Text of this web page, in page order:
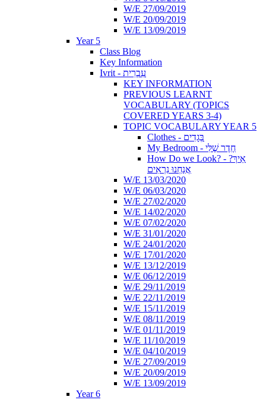
W/E 27/09/2019
W/E 20/09/2019
W/E 13/09/2019
Year 5
Class Blog
Key Information
Ivrit - עִבְרִית
KEY INFORMATION
PREVIOUS LEARNT
VOCABULARY (TOPICS
COVERED YEARS 3-4)
TOPIC VOCABULARY YEAR 5
Clothes - בְּגָדִים
My Bedroom - חֶדֶר שֶׁלִּי
How Do we Look? - ?אֵיךְ
אֲנַחְנוּ נִרְאִים
W/E 13/03/2020
W/E 06/03/2020
W/E 27/02/2020
W/E 14/02/2020
W/E 07/02/2020
W/E 31/01/2020
W/E 24/01/2020
W/E 17/01/2020
W/E 13/12/2019
W/E 06/12/2019
W/E 29/11/2019
W/E 22/11/2019
W/E 15/11/2019
W/E 08/11/2019
W/E 01/11/2019
W/E 11/10/2019
W/E 04/10/2019
W/E 27/09/2019
W/E 20/09/2019
W/E 13/09/2019
Year 6